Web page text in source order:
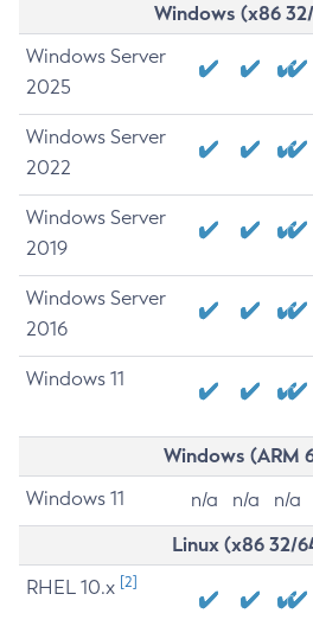
Windows (x86
Windows Server
2025
Windows Server
2022
Windows Server
2019
Windows Server
2016
Windows 11
Windows (ARM
Windows 11 n/a n/a n/a
Linux (x86 32/
RHEL 10.x [2]